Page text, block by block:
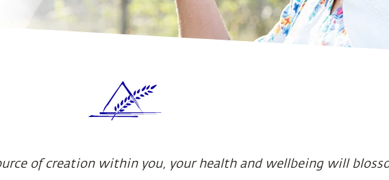
of creation within you, your health and wellbeing will